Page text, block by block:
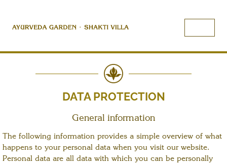
DATA PROTECTION
General information
The following information provides a simple overview of what
happens to your personal data when you visit our website.
Personal data are all data with which you can be personally